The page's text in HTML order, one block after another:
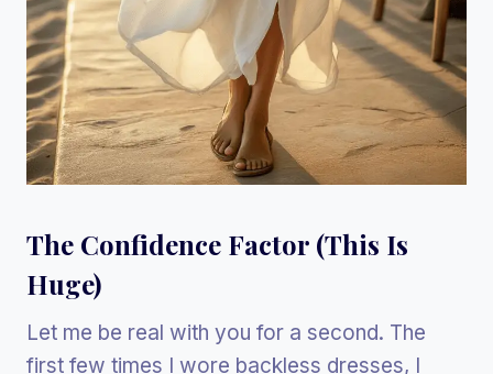
The Confidence Factor (This Is
Huge)
Let me be real with you for a second. The
first few times I wore backless dresses, I